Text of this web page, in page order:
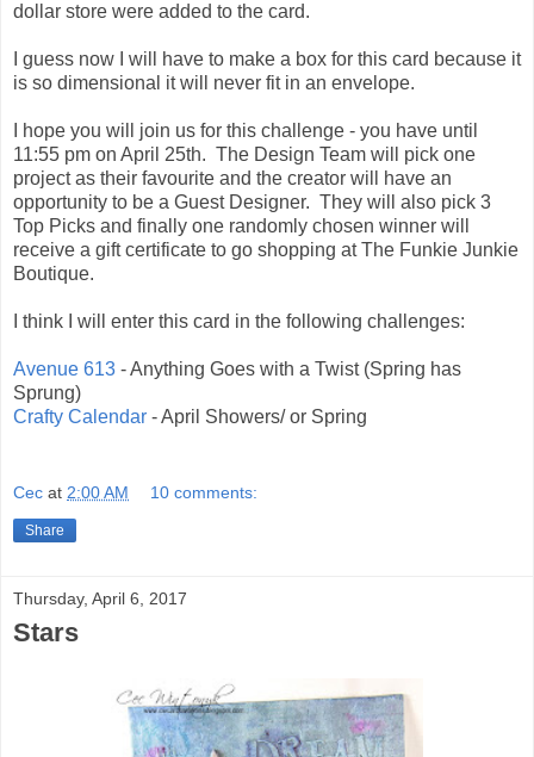
dollar store were added to the card.
I guess now I will have to make a box for this card because it
is so dimensional it will never fit in an envelope.
I hope you will join us for this challenge - you have until
11:55 pm on April 25th. The Design Team will pick one
project as their favourite and the creator will have an
opportunity to be a Guest Designer. They will also pick 3
Top Picks and finally one randomly chosen winner will
receive a gift certificate to go shopping at The Funkie Junkie
Boutique.
I think I will enter this card in the following challenges:
Avenue 613 - Anything Goes with a Twist (Spring has
Sprung)
Crafty Calendar - April Showers/ or Spring
Cec at 2:00 AM 10 comments:
Share
Thursday, April 6, 2017
Stars